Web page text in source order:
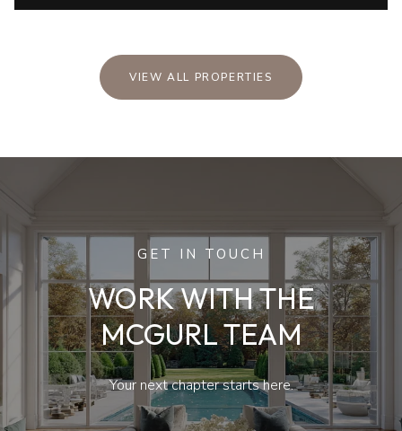
VIEW ALL PROPERTIES
GET IN TOUCH
WORK WITH THE
MCGURL TEAM
Your next chapter starts here.